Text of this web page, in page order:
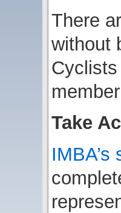
There
without
Take